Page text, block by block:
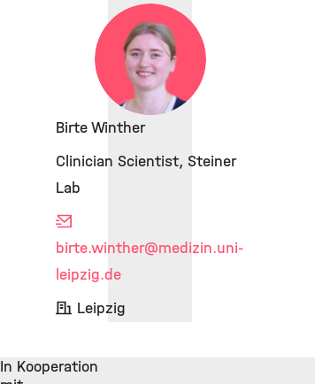
Birte Winther
Clinician Scientist, Steiner
Lab
birte.winther@medizin.uni-
leipzig.de
Leipzig
In Kooperation